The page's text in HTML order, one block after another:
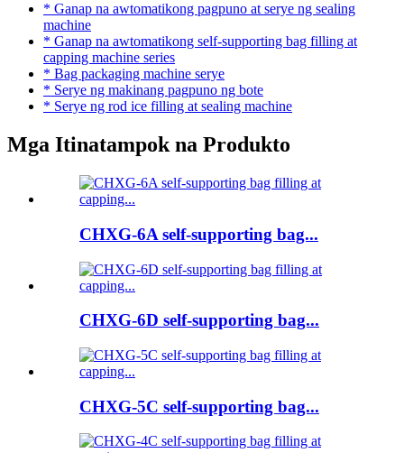
* Ganap na awtomatikong pagpuno at serye ng sealing
machine
* Ganap na awtomatikong self-supporting bag filling at
capping machine series
* Bag packaging machine serye
* Serye ng makinang pagpuno ng bote
* Serye ng rod ice filling at sealing machine
Mga Itinatampok na Produkto
CHXG-6A self-supporting bag...
CHXG-6D self-supporting bag...
CHXG-5C self-supporting bag...